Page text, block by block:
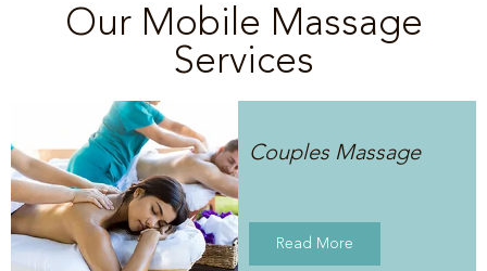
Our Mobile Massage
Services
Couples Massage
Read More